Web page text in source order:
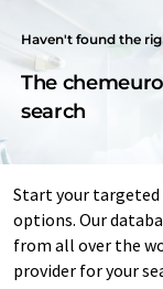
Haven't found the
The
search
Start your
options. Our
from all over the
provider for your